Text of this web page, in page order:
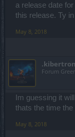
a release date
this release. Ty
May 8, 2018
Forum
Im guessing it
thats the time
May 8, 2018